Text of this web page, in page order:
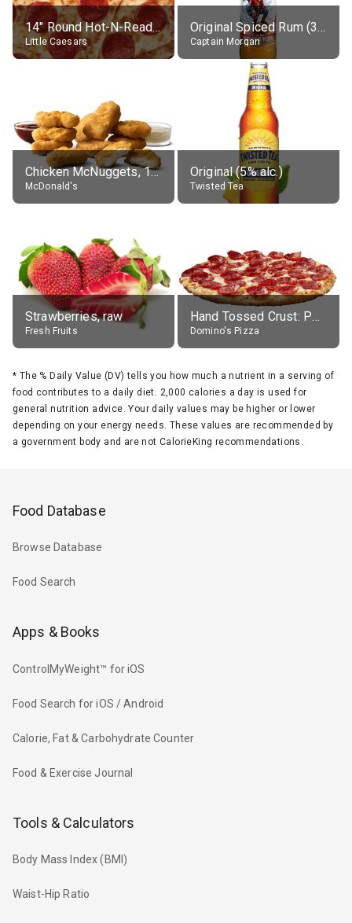
14" Round Hot-N-Ready Pepperoni Pizza
Little Caesars
Original Spiced Rum (35% alc.)
Captain Morgan
Chicken McNuggets, 10 pieces, without sauce
McDonald's
Original (5% alc.)
Twisted Tea
Strawberries, raw
Fresh Fruits
Hand Tossed Crust: Pepperoni Pizza (Large 14")
Domino's Pizza
* The % Daily Value (DV) tells you how much a nutrient in a serving of
food contributes to a daily diet. 2,000 calories a day is used for
general nutrition advice. Your daily values may be higher or lower
depending on your energy needs. These values are recommended by
a government body and are not CalorieKing recommendations.
Food Database
Browse Database
Food Search
Apps & Books
ControlMyWeight™ for iOS
Food Search for iOS / Android
Calorie, Fat & Carbohydrate Counter
Food & Exercise Journal
Tools & Calculators
Body Mass Index (BMI)
Waist-Hip Ratio